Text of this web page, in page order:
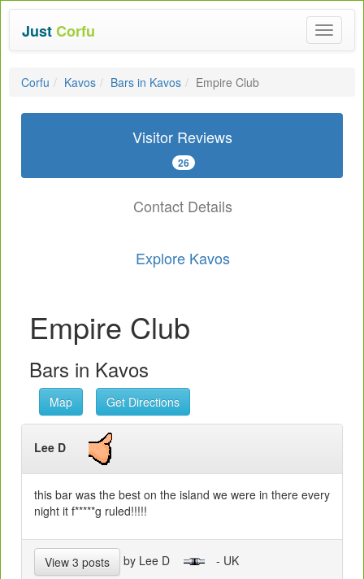
Toggle
JustCorfu
Corfu Kavos Bars in Kavos Empire Club
Visitor Reviews
26
Contact Details
Explore Kavos
Empire Club
Bars in Kavos
Map Get Directions
Lee D
this bar was the best on the island we were in there every
night it f*****g ruled!!!!!
View 3 posts by Lee D - UK